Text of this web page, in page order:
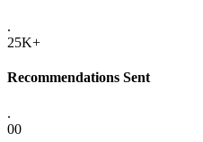
.
25K+
Recommendations Sent
.
00